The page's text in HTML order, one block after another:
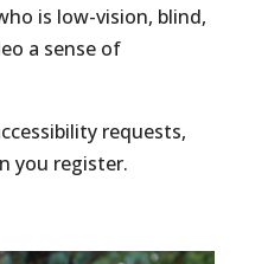
is low-vision, blind,
a sense of
requests,
you register.